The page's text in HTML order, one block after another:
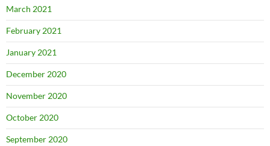
March 2021
February 2021
January 2021
December 2020
November 2020
October 2020
September 2020